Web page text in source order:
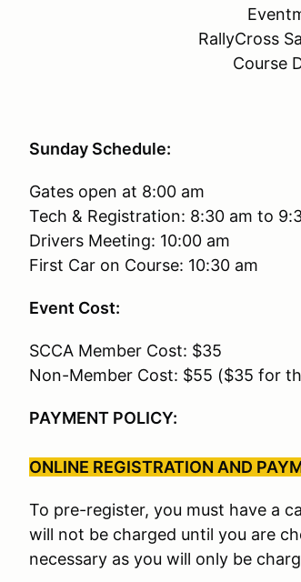
RallyCross
Course
Sunday Schedule:
Gates open at 8:00 am
Tech & Registration: 8:30 am to
Drivers Meeting: 10:00 am
First Car on Course: 10:30 am
Event Cost:
SCCA Member Cost: $35
Non-Member Cost: $55 ($35 for
PAYMENT POLICY:
ONLINE REGISTRATION AND
To pre-register, you must have a
will not be charged until you are
necessary as you will only be